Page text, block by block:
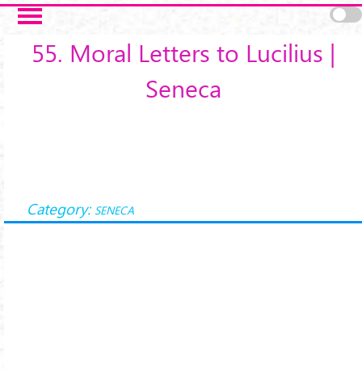
Salta al contenuto principale
55. Moral Letters to Lucilius |
Seneca
Category: SENECA